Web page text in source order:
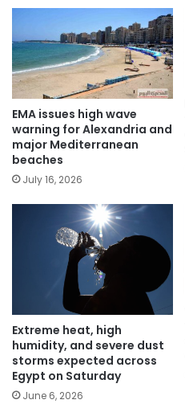
EMA issues high wave
warning for Alexandria and
major Mediterranean
beaches
July 16, 2026
Extreme heat, high
humidity, and severe dust
storms expected across
Egypt on Saturday
June 6, 2026